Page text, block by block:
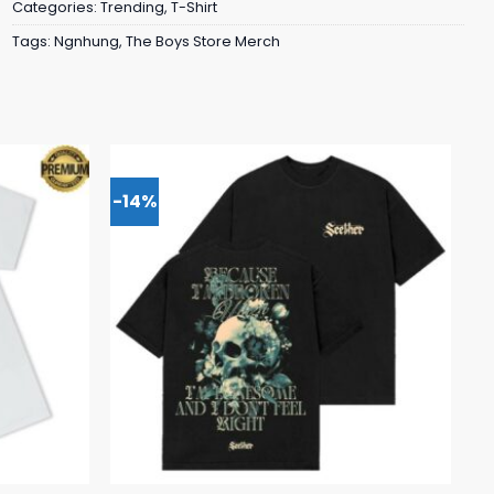
Categories: Trending, T-Shirt
Tags: Ngnhung, The Boys Store Merch
-14%